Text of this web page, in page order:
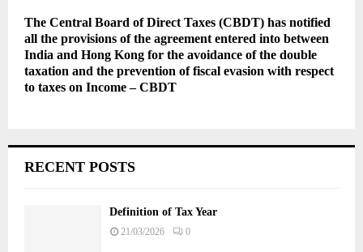
The Central Board of Direct Taxes (CBDT) has notified
all the provisions of the agreement entered into between
India and Hong Kong for the avoidance of the double
taxation and the prevention of fiscal evasion with respect
to taxes on Income – CBDT
RECENT POSTS
Definition of Tax Year
21/03/2026 0